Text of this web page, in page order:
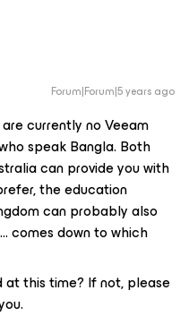
Forum|Forum|5 years ago
currently no Veeam
speak Bangla. Both
can provide you with
the education
can probably also
comes down to which
at this time? If not, please